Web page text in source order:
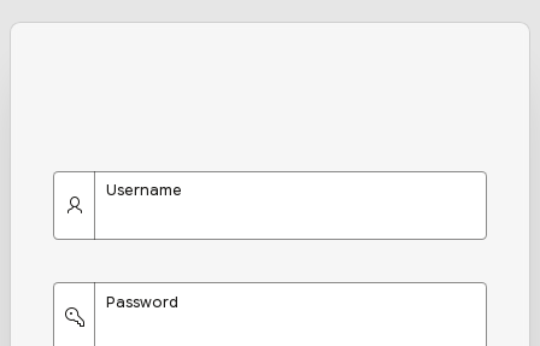
Username
Password